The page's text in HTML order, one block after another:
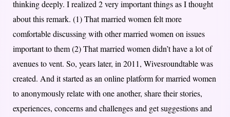
thinking deeply. I realized 2 very important things as I thought
about this remark. (1) That married women felt more
comfortable discussing with other married women on issues
important to them (2) That married women didn’t have a lot of
avenues to vent. So, years later, in 2011, Wivesroundtable was
created. And it started as an online platform for married women
to anonymously relate with one another, share their stories,
experiences, concerns and challenges and get suggestions and